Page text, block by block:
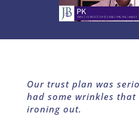
Our trust plan was
had some wrinkles
ironing out.